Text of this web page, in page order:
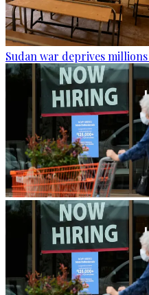
Sudan war deprives